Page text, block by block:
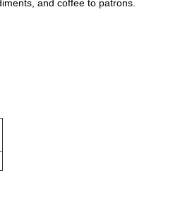
and coffee to patrons.